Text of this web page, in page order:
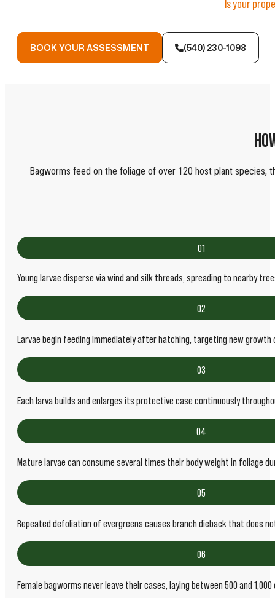
Is your
BOOK YOUR ASSESSMENT (540) 230-1098
Bagworms feed on the foliage of over 120 host plant species,
01
Young larvae disperse via wind and silk threads, spreading to nearby
02
Larvae begin feeding immediately after hatching, targeting new
03
Each larva builds and enlarges its protective case continuously
04
Mature larvae can consume several times their body weight in foliage
05
Repeated defoliation of evergreens causes branch dieback that does
06
Female bagworms never leave their cases, laying between 500 and